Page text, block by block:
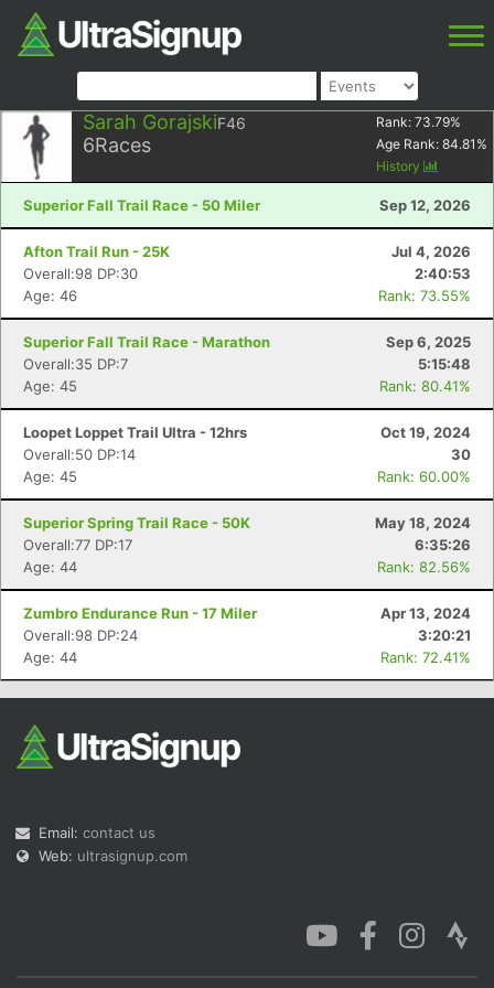
Sarah GorajskiF46
6Races
Rank: 73.79%
Age Rank: 84.81 %
History
Superior Fall Trail Race - 50 Miler Sep 12, 2026
Afton Trail Run - 25K
Jul 4, 2026
Overall:98 DP:30
2:40:53
Age: 46
Rank: 73.55%
Superior Fall Trail Race - Marathon
Sep 6, 2025
Overall:35 DP:7
5:15:48
Age: 45
Rank: 80.41%
Loopet Loppet Trail Ultra - 12hrs
Oct 19, 2024
Overall:50 DP:14
30
Age: 45
Rank: 60.00%
Superior Spring Trail Race - 50K
May 18, 2024
Overall:77 DP:17
6:35:26
Age: 44
Rank: 82.56%
Zumbro Endurance Run - 17 Miler
Apr 13, 2024
Overall:98 DP:24
3:20:21
Age: 44
Rank: 72.41%
Email: contact us
Web: ultrasignup.com